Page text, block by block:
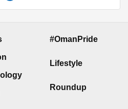
#OmanPride
Lifestyle
Roundup